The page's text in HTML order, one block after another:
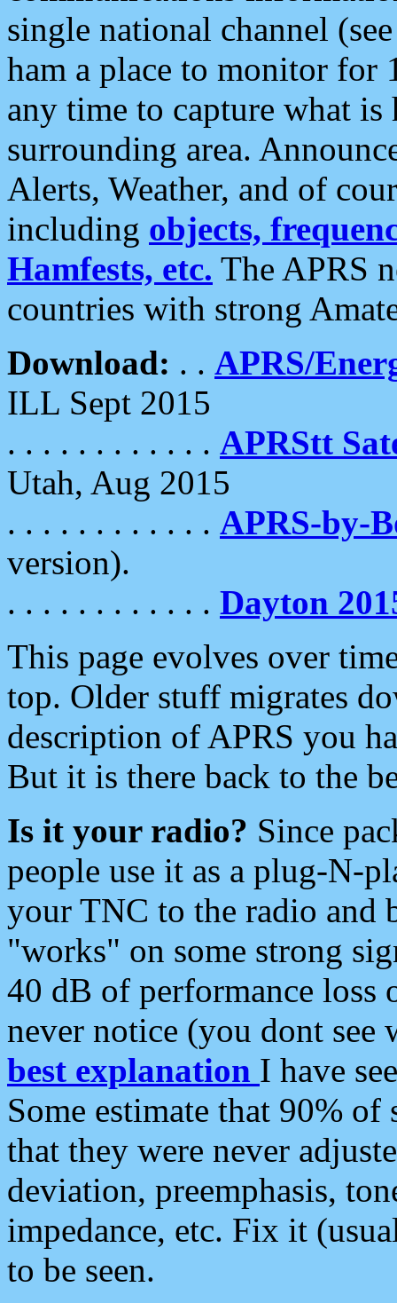
single national channel
ham a place to monitor for
any time to capture what
surrounding area.
Alerts, Weather, and of
including objects,
Hamfests, etc. The APRS
countries with strong
Download: . . APRS/
ILL Sept 2015
. . . . . . . . . . . . APRStt
Utah, Aug 2015
. . . . . . . . . . . . APRS-by-
version).
. . . . . . . . . . . . Dayton
This page evolves over
top. Older stuff migrates
description of APRS you
But it is there back to the
Is it your radio? Since
people use it as a plug-N-
your TNC to the radio and
"works" on some strong
40 dB of performance loss
never notice (you dont see
best explanation I have
Some estimate that 90%
that they were never
deviation, preemphasis,
impedance, etc. Fix it
to be seen.